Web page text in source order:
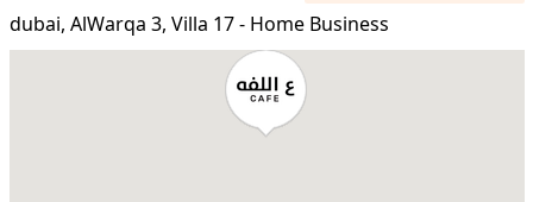
dubai, AlWarqa 3, Villa 17 - Home Business